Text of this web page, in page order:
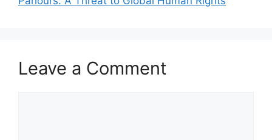
Leave a Comment